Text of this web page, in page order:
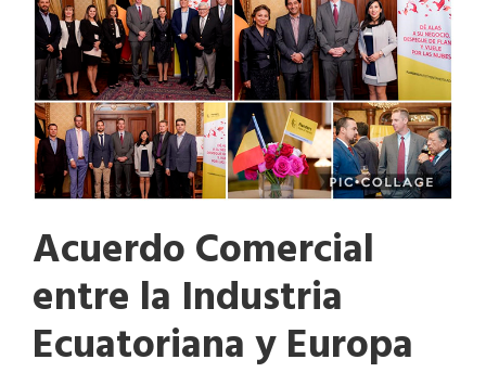
Acuerdo Comercial
entre la Industria
Ecuatoriana y Europa